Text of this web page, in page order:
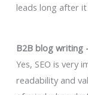
leads long after it
B2B blog writing
Yes, SEO is
readability and